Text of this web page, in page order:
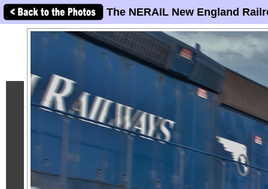
The NERAIL New England